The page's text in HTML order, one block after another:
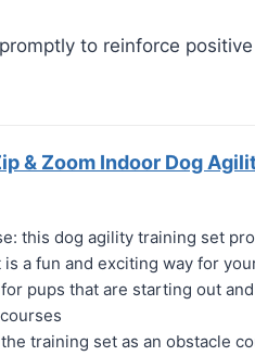
promptly to reinforce
& Zoom Indoor Dog
this dog agility training set
a fun and exciting way for
pups that are starting out
training set as an obstacle